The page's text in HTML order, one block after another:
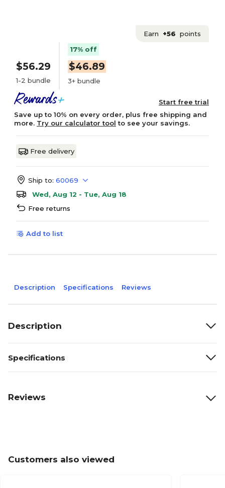
Earn +56 points
$56.29
1-2 bundle
17% off
$46.89
3+ bundle
Start free trial
Save up to 10% on every order, plus free shipping and
more. Try our calculator tool to see your savings.
Free delivery
Ship to: 60069
Wed, Aug 12 - Tue, Aug 18
Free returns
Add to list
Description Specifications Reviews
Description
Specifications
Reviews
Customers also viewed